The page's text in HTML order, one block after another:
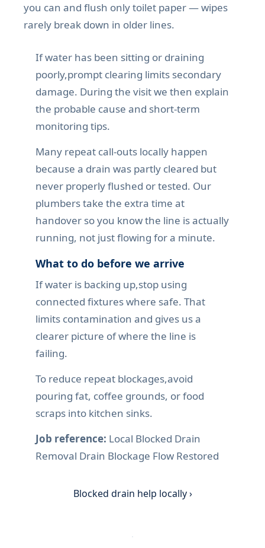
you can and flush only toilet paper — wipes
rarely break down in older lines.
If water has been sitting or draining
poorly,prompt clearing limits secondary
damage. During the visit we then explain
the probable cause and short-term
monitoring tips.
Many repeat call-outs locally happen
because a drain was partly cleared but
never properly flushed or tested. Our
plumbers take the extra time at
handover so you know the line is actually
running, not just flowing for a minute.
What to do before we arrive
If water is backing up,stop using
connected fixtures where safe. That
limits contamination and gives us a
clearer picture of where the line is
failing.
To reduce repeat blockages,avoid
pouring fat, coffee grounds, or food
scraps into kitchen sinks.
Job reference: Local Blocked Drain
Removal Drain Blockage Flow Restored
Blocked drain help locally ›